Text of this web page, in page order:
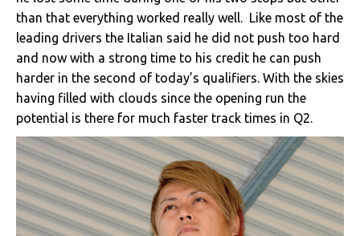
than that everything worked really well. Like most of the
leading drivers the Italian said he did not push too hard
and now with a strong time to his credit he can push
harder in the second of today’s qualifiers. With the skies
having filled with clouds since the opening run the
potential is there for much faster track times in Q2.